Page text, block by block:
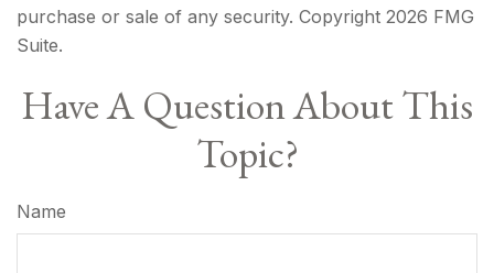
purchase or sale of any security. Copyright 2026 FMG
Suite.
Have A Question About This
Topic?
Name